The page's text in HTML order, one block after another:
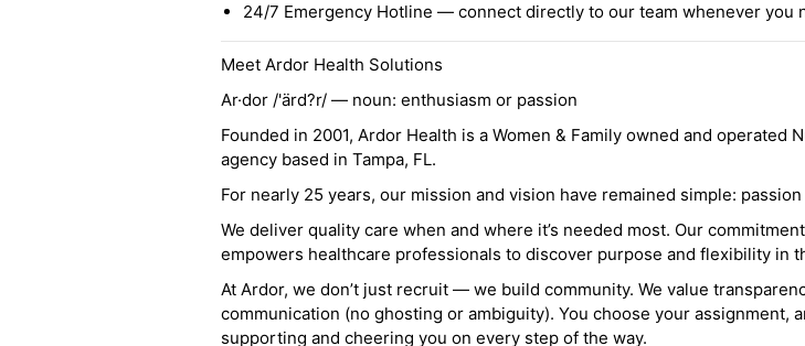
24/7 Emergency Hotline — connect directly to our team whenever you
Meet Ardor Health Solutions
Ar·dor /'ärd?r/ — noun: enthusiasm or passion
Founded in 2001, Ardor Health is a Women & Family owned and operated
agency based in Tampa, FL.
For nearly 25 years, our mission and vision have remained simple:
We deliver quality care when and where it’s needed most. Our
empowers healthcare professionals to discover purpose and flexibility in
At Ardor, we don’t just recruit — we build community. We value
communication (no ghosting or ambiguity). You choose your assignment,
supporting and cheering you on every step of the way.